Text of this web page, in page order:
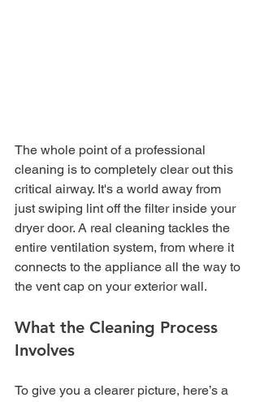
The whole point of a professional
cleaning is to completely clear out this
critical airway. It's a world away from
just swiping lint off the filter inside your
dryer door. A real cleaning tackles the
entire ventilation system, from where it
connects to the appliance all the way to
the vent cap on your exterior wall.
What the Cleaning Process
Involves
To give you a clearer picture, here’s a